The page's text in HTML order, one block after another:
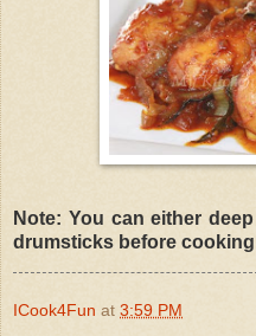
Note: You can either
drumsticks before
ICook4Fun at 3:59 PM